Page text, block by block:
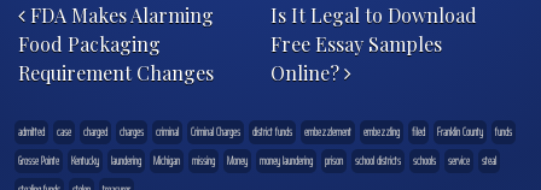
FDA Makes Alarming
Food Packaging
Requirement Changes
Is It Legal to Download
Free Essay Samples
Online?
admitted case charged charges criminal Criminal Charges district funds embezzlement embezzling filed Franklin County
funds
Grosse Pointe
Kentucky laundering Michigan missing Money money laundering prison school districts schools service
steal